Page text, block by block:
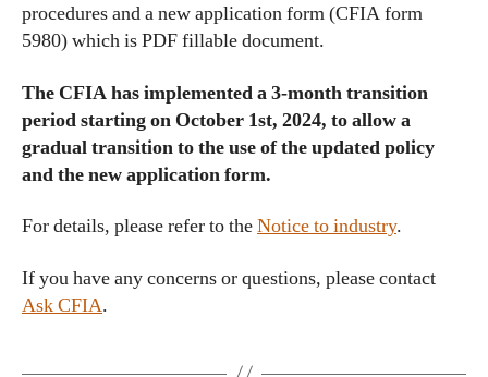
procedures and a new application form (CFIA form
5980) which is PDF fillable document.
The CFIA has implemented a 3-month transition
period starting on October 1st, 2024, to allow a
gradual transition to the use of the updated policy
and the new application form.
For details, please refer to theNotice to industry.
If you have any concerns or questions, please contact
Ask CFIA.